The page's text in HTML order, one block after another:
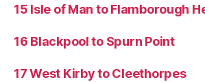
15 Isle of Man to Flamborough
16 Blackpool to Spurn Point
17 West Kirby to Cleethorpes